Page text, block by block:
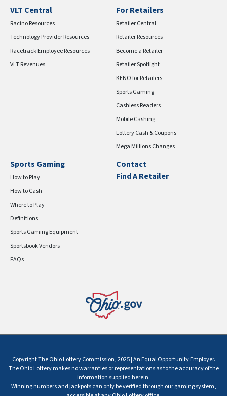
VLT Central
Racino Resources
Technology Provider Resources
Racetrack Employee Resources
VLT Revenues
For Retailers
Retailer Central
Retailer Resources
Become a Retailer
Retailer Spotlight
KENO for Retailers
Sports Gaming
Cashless Readers
Mobile Cashing
Lottery Cash & Coupons
Mega Millions Changes
Sports Gaming
How to Play
How to Cash
Where to Play
Definitions
Sports Gaming Equipment
Sportsbook Vendors
FAQs
Contact
Find A Retailer
Copyright The Ohio Lottery Commission, 2025 | An Equal Opportunity Employer.
The Ohio Lottery makes no warranties or representations as to the accuracy of the
information supplied herein.
Winning numbers and jackpots can only be verified through our gaming system,